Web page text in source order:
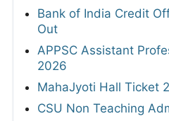
Bank of India Credit
Out
APPSC Assistant
2026
MahaJyoti Hall Ticket
CSU Non Teaching